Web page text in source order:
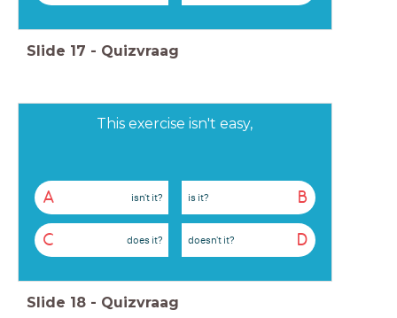
Slide 17 - Quizvraag
This exercise isn't easy,
A isn't it? B
is it?
C does it? D
doesn't it?
Slide 18 - Quizvraag